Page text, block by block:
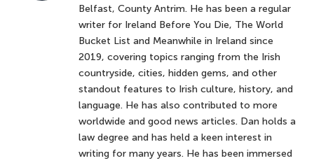
Belfast, County Antrim. He has been a regular
writer for Ireland Before You Die, The World
Bucket List and Meanwhile in Ireland since
2019, covering topics ranging from the Irish
countryside, cities, hidden gems, and other
standout features to Irish culture, history, and
language. He has also contributed to more
worldwide and good news articles. Dan holds a
law degree and has held a keen interest in
writing for many years. He has been immersed